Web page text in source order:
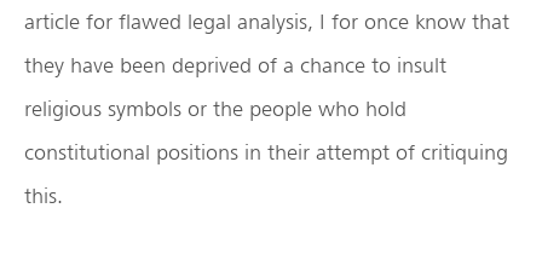
article for flawed legal analysis, I for once know that
they have been deprived of a chance to insult
religious symbols or the people who hold
constitutional positions in their attempt of critiquing
this.